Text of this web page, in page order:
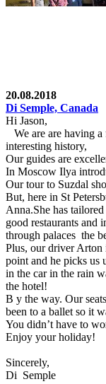
20.08.2018
Di Semple, Canada
Hi Jason,
We are are having a
interesting history,
Our guides are
In Moscow Ilya
Our tour to Suzdal
But, here in St
Anna.She has
good restaurants and
through palaces the
Plus, our driver Arton
point and he picks us
in the car in the rain
the hotel!
B y the way. Our
been to a ballet so it
You didn’t have to
Enjoy your holiday!
Sincerely,
Di Semple